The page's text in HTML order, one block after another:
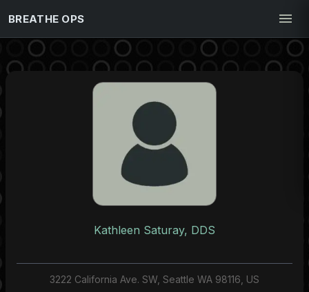
BREATHE OPS
Kathleen Saturay, DDS
3222 California Ave. SW, Seattle WA 98116, US